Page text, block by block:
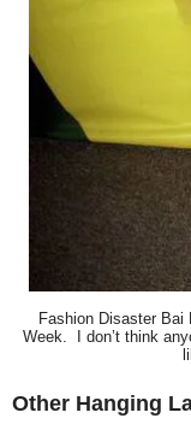
Fashion Disaster Bai
Week. I don’t think
Other Hanging